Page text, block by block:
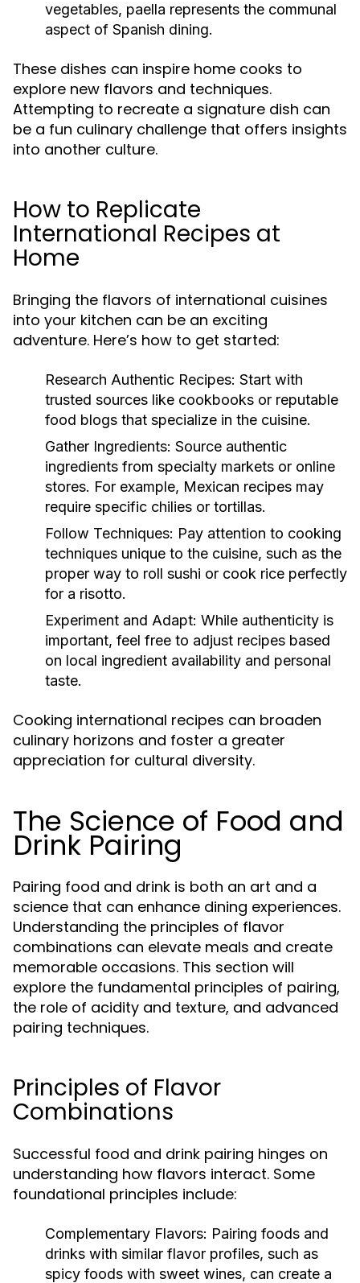
vegetables, paella represents the communal
aspect of Spanish dining.
These dishes can inspire home cooks to
explore new flavors and techniques.
Attempting to recreate a signature dish can
be a fun culinary challenge that offers insights
into another culture.
How to Replicate
International Recipes at
Home
Bringing the flavors of international cuisines
into your kitchen can be an exciting
adventure. Here’s how to get started:
Research Authentic Recipes: Start with
trusted sources like cookbooks or reputable
food blogs that specialize in the cuisine.
Gather Ingredients: Source authentic
ingredients from specialty markets or online
stores. For example, Mexican recipes may
require specific chilies or tortillas.
Follow Techniques: Pay attention to cooking
techniques unique to the cuisine, such as the
proper way to roll sushi or cook rice perfectly
for a risotto.
Experiment and Adapt: While authenticity is
important, feel free to adjust recipes based
on local ingredient availability and personal
taste.
Cooking international recipes can broaden
culinary horizons and foster a greater
appreciation for cultural diversity.
The Science of Food and
Drink Pairing
Pairing food and drink is both an art and a
science that can enhance dining experiences.
Understanding the principles of flavor
combinations can elevate meals and create
memorable occasions. This section will
explore the fundamental principles of pairing,
the role of acidity and texture, and advanced
pairing techniques.
Principles of Flavor
Combinations
Successful food and drink pairing hinges on
understanding how flavors interact. Some
foundational principles include:
Complementary Flavors: Pairing foods and
drinks with similar flavor profiles, such as
spicy foods with sweet wines, can create a